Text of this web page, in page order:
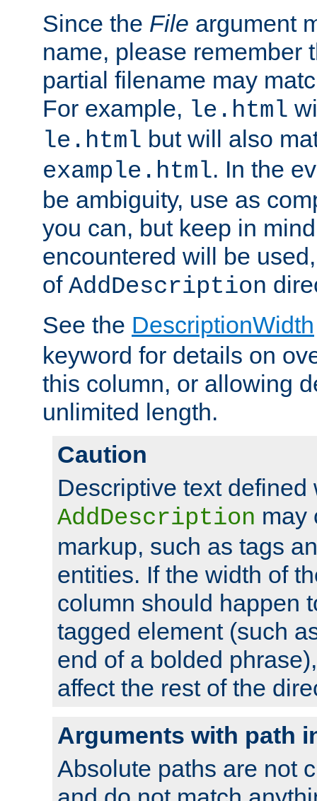
Since the File argument
name, please remember
partial filename may
For example, le.html
le.html but will also
example.html. In the
be ambiguity, use as
you can, but keep in
encountered will be
of AddDescription
See the DescriptionWidth
keyword for details on
this column, or allowing
unlimited length.
Caution
Descriptive text defined
AddDescription may
markup, such as tags
entities. If the width of
column should happen
tagged element (such
end of a bolded
affect the rest of the
Arguments with path
Absolute paths are not